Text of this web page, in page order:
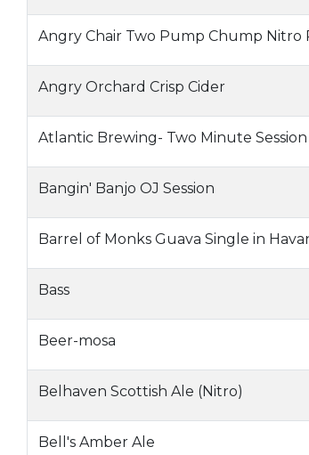
Angry Chair Two Pump Chump Nitro
Angry Orchard Crisp Cider
Atlantic Brewing- Two Minute Session
Bangin' Banjo OJ Session
Barrel of Monks Guava Single in
Bass
Beer-mosa
Belhaven Scottish Ale (Nitro)
Bell's Amber Ale